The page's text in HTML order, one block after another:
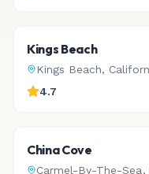
Kings Beach
Kings Beach,
4.7
China Cove
Carmel-By-The-Sea,